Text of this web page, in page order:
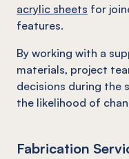
acrylic sheets for
features.
By working with a
materials, project
decisions during the
the likelihood of
Fabrication